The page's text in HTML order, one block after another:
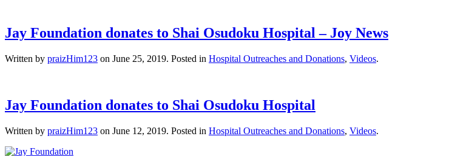
Jay Foundation donates to Shai Osudoku Hospital – Joy News
Written by praizHim123 on June 25, 2019. Posted in Hospital Outreaches and Donations, Videos.
Jay Foundation donates to Shai Osudoku Hospital
Written by praizHim123 on June 12, 2019. Posted in Hospital Outreaches and Donations, Videos.